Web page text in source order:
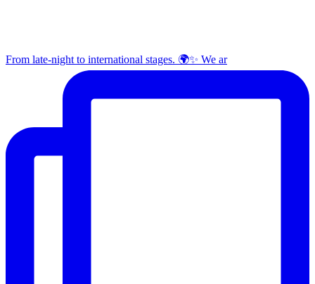
From late-night to international stages. 🌍✨ We ar